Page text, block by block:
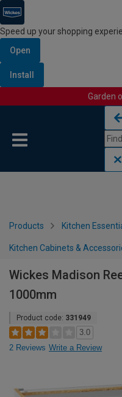
Speed up your shopping
Open
Install
Garden
Products Kitchen
Kitchen Cabinets &
Wickes Madison
1000mm
Product code: 331949
3.0
2 Reviews Write a Review